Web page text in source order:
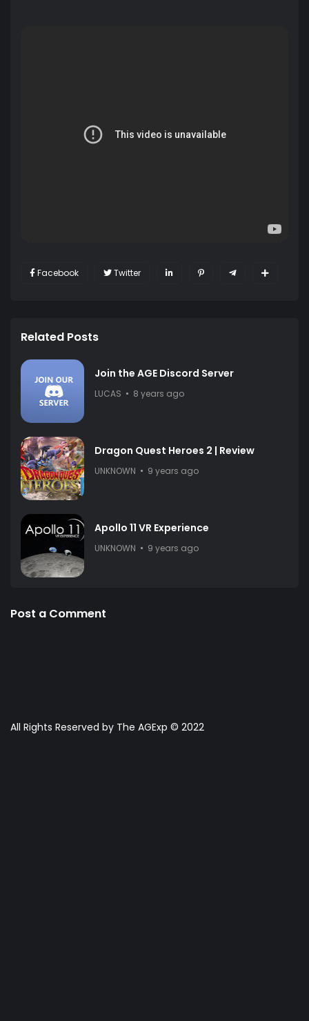
Facebook Twitter
Related Posts
Join the AGE Discord Server
LUCAS 8 years ago
Dragon Quest Heroes 2 | Review
UNKNOWN 9 years ago
Apollo 11 VR Experience
UNKNOWN 9 years ago
Post a Comment
All Rights Reserved by The AGExp © 2022